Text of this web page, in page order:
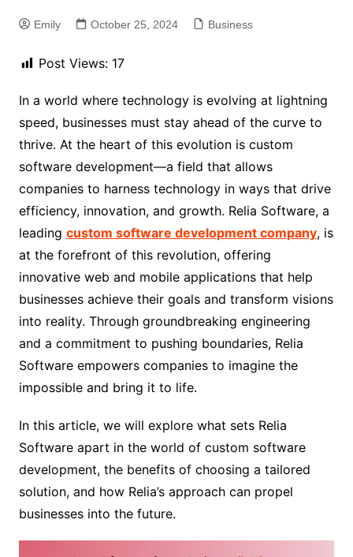
Emily October 25, 2024 Business
Post Views: 17
In a world where technology is evolving at lightning
speed, businesses must stay ahead of the curve to
thrive. At the heart of this evolution is custom
software development—a field that allows
companies to harness technology in ways that drive
efficiency, innovation, and growth. Relia Software, a
leading custom software development company, is
at the forefront of this revolution, offering
innovative web and mobile applications that help
businesses achieve their goals and transform visions
into reality. Through groundbreaking engineering
and a commitment to pushing boundaries, Relia
Software empowers companies to imagine the
impossible and bring it to life.
In this article, we will explore what sets Relia
Software apart in the world of custom software
development, the benefits of choosing a tailored
solution, and how Relia’s approach can propel
businesses into the future.